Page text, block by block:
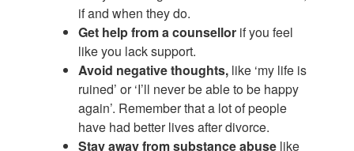
if and when they do.
Get help from a counsellor if you feel
like you lack support.
Avoid negative thoughts, like ‘my life is
ruined’ or ‘I’ll never be able to be happy
again’. Remember that a lot of people
have had better lives after divorce.
Stay away from substance abuse like